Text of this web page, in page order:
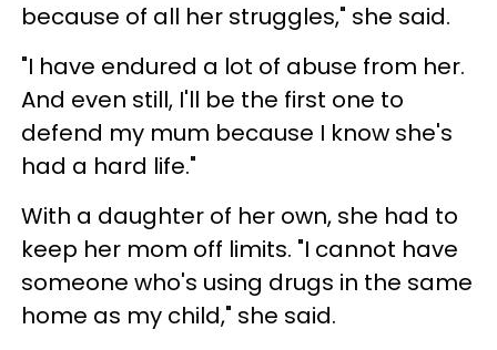
because of all her struggles," she said.
"I have endured a lot of abuse from her.
And even still, I'll be the first one to
defend my mum because I know she's
had a hard life."
With a daughter of her own, she had to
keep her mom off limits. "I cannot have
someone who's using drugs in the same
home as my child," she said.